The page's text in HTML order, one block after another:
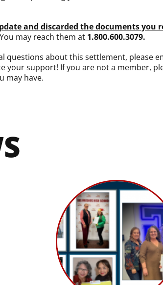
and discarded the documents you
may reach them at 1.800.600.3079.
questions about this settlement, please
your support! If you are not a member,
may have.